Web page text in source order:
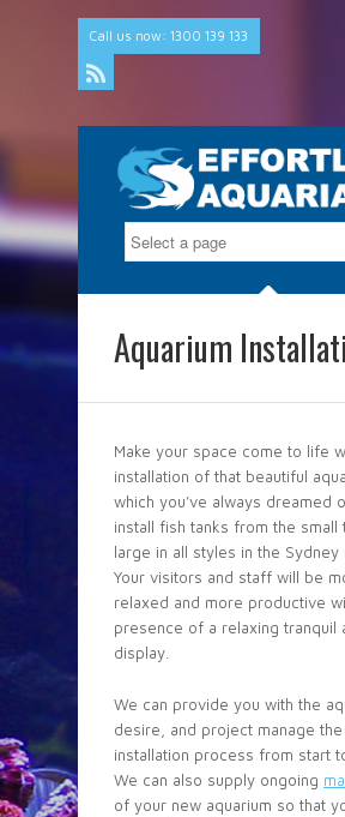
Call us now: 1300 139 133
Aquarium
Make your space come to life
installation of that beautiful
which you’ve always dreamed
install fish tanks from the small
large in all styles in the Sydney
Your visitors and staff will be
relaxed and more productive
presence of a relaxing tranquil
display.
We can provide you with the
desire, and project manage
installation process from start
We can also supply ongoing
of your new aquarium so that